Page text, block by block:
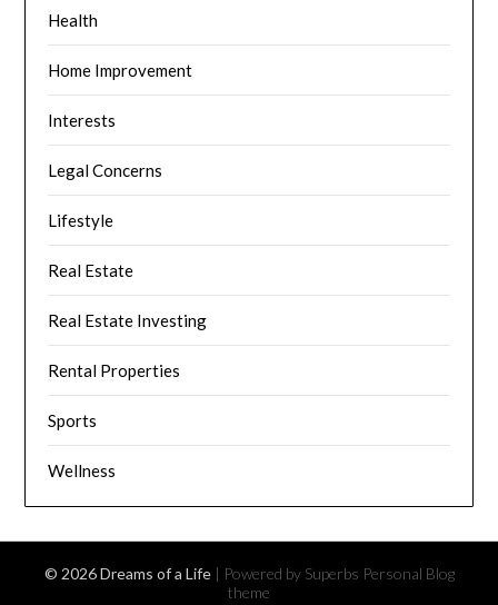
Health
Home Improvement
Interests
Legal Concerns
Lifestyle
Real Estate
Real Estate Investing
Rental Properties
Sports
Wellness
© 2026 Dreams of a Life | Powered by Superbs Personal Blog
theme